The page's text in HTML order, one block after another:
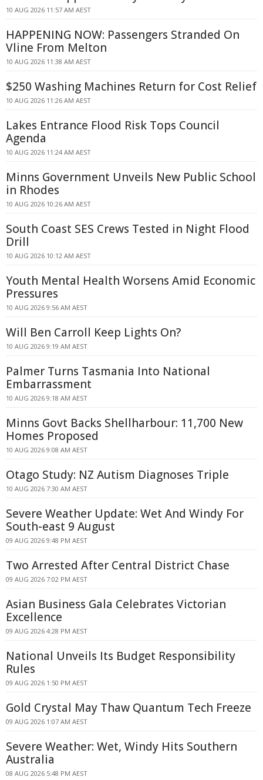
10 AUG 2026 11:57 AM AEST
HAPPENING NOW: Passengers Stranded On
Vline From Melton
10 AUG 2026 11:38 AM AEST
$250 Washing Machines Return for Cost Relief
10 AUG 2026 11:26 AM AEST
Lakes Entrance Flood Risk Tops Council
Agenda
10 AUG 2026 11:24 AM AEST
Minns Government Unveils New Public School
in Rhodes
10 AUG 2026 10:26 AM AEST
South Coast SES Crews Tested in Night Flood
Drill
10 AUG 2026 10:12 AM AEST
Youth Mental Health Worsens Amid Economic
Pressures
10 AUG 2026 9:56 AM AEST
Will Ben Carroll Keep Lights On?
10 AUG 2026 9:19 AM AEST
Palmer Turns Tasmania Into National
Embarrassment
10 AUG 2026 9:18 AM AEST
Minns Govt Backs Shellharbour: 11,700 New
Homes Proposed
10 AUG 2026 9:08 AM AEST
Otago Study: NZ Autism Diagnoses Triple
10 AUG 2026 7:30 AM AEST
Severe Weather Update: Wet And Windy For
South-east 9 August
09 AUG 2026 9:48 PM AEST
Two Arrested After Central District Chase
09 AUG 2026 7:02 PM AEST
Asian Business Gala Celebrates Victorian
Excellence
09 AUG 2026 4:28 PM AEST
National Unveils Its Budget Responsibility
Rules
09 AUG 2026 1:50 PM AEST
Gold Crystal May Thaw Quantum Tech Freeze
09 AUG 2026 1:07 AM AEST
Severe Weather: Wet, Windy Hits Southern
Australia
08 AUG 2026 5:48 PM AEST